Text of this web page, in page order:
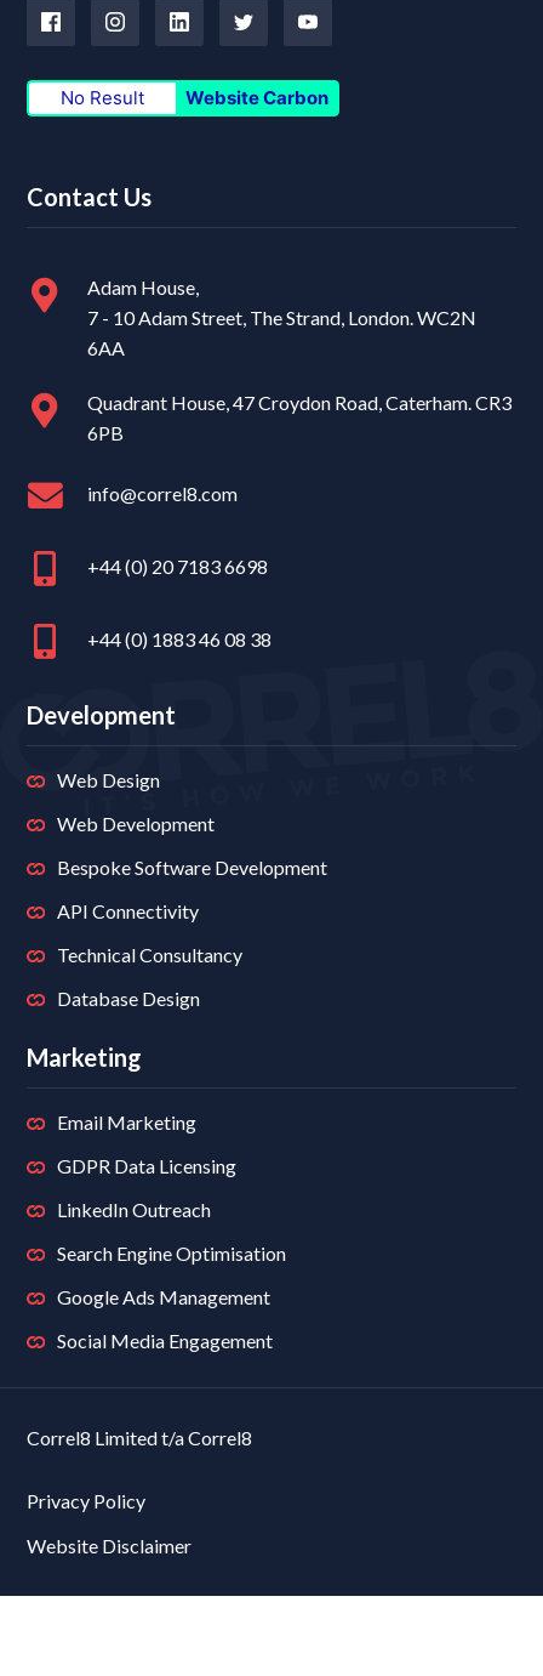
No Result Website Carbon
Contact Us
Adam House,
7 - 10 Adam Street, The Strand, London. WC2N
6AA
Quadrant House, 47 Croydon Road, Caterham. CR3
6PB
info@correl8.com
+44 (0) 20 7183 6698
+44 (0) 1883 46 08 38
Development
Web Design
Web Development
Bespoke Software Development
API Connectivity
Technical Consultancy
Database Design
Marketing
Email Marketing
GDPR Data Licensing
LinkedIn Outreach
Search Engine Optimisation
Google Ads Management
Social Media Engagement
Correl8 Limited t/a Correl8
Privacy Policy
Website Disclaimer